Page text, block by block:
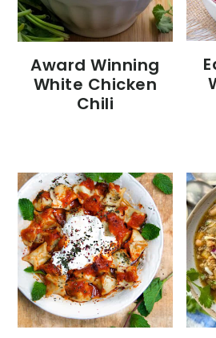
Award Winning
White Chicken
Chili